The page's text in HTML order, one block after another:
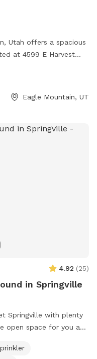
Utah offers a spacious
at 4599 E Harvest
roam and play. This
in a safe and secure
Eagle Mountain, UT
4.92 (25)
in Springville
Springville with plenty
open space for you and